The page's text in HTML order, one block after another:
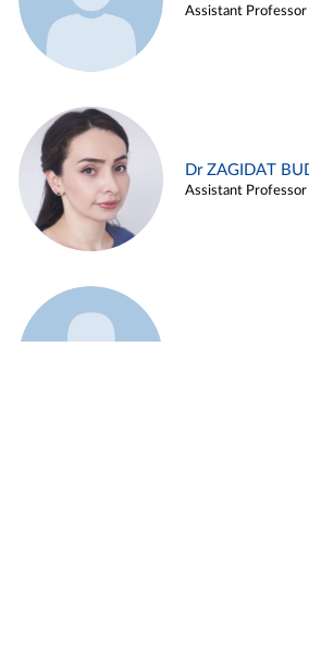
Assistant Professor
Dr ZAGIDAT
Assistant Professor